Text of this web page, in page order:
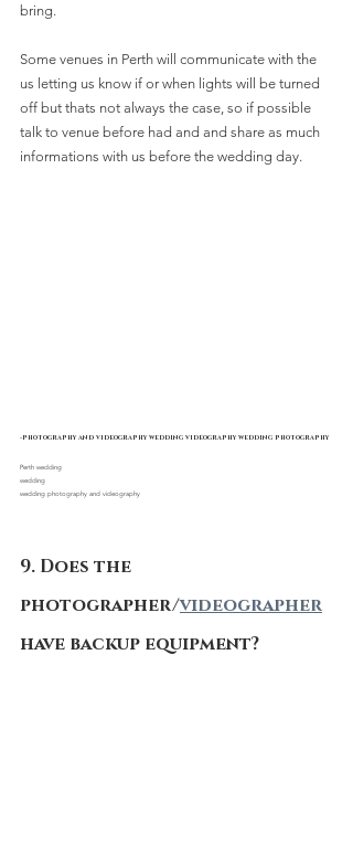
bring.
Some venues in Perth will communicate with the
us letting us know if or when lights will be turned
off but thats not always the case, so if possible
talk to venue before had and and share as much
informations with us before the wedding day.
-photography and videography wedding videography wedding photography
Perth wedding
wedding
wedding photography and videography
9. Does the
photographer/videographer
have backup equipment?